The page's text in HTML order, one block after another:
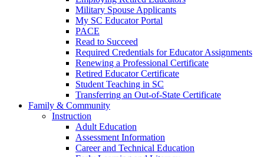
Military Spouse Applicants
My SC Educator Portal
PACE
Read to Succeed
Required Credentials for Educator Assignments
Renewing a Professional Certificate
Retired Educator Certificate
Student Teaching in SC
Transferring an Out-of-State Certificate
Family & Community
Instruction
Adult Education
Assessment Information
Career and Technical Education